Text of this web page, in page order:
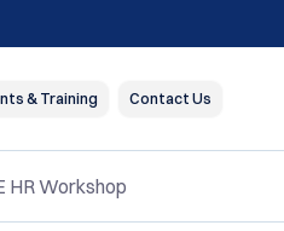
& Training Contact Us
HR Workshop